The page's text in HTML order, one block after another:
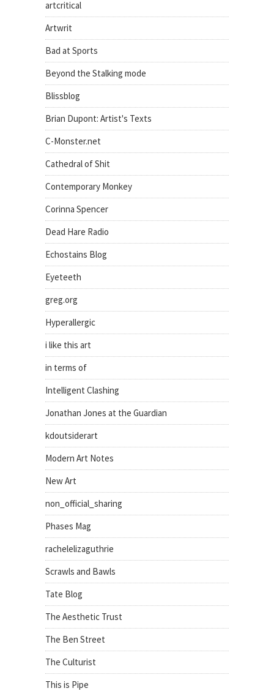
artcritical
Artwrit
Bad at Sports
Beyond the Stalking mode
Blissblog
Brian Dupont: Artist's Texts
C-Monster.net
Cathedral of Shit
Contemporary Monkey
Corinna Spencer
Dead Hare Radio
Echostains Blog
Eyeteeth
greg.org
Hyperallergic
i like this art
in terms of
Intelligent Clashing
Jonathan Jones at the Guardian
kdoutsiderart
Modern Art Notes
New Art
non_official_sharing
Phases Mag
rachelelizaguthrie
Scrawls and Bawls
Tate Blog
The Aesthetic Trust
The Ben Street
The Culturist
This is Pipe